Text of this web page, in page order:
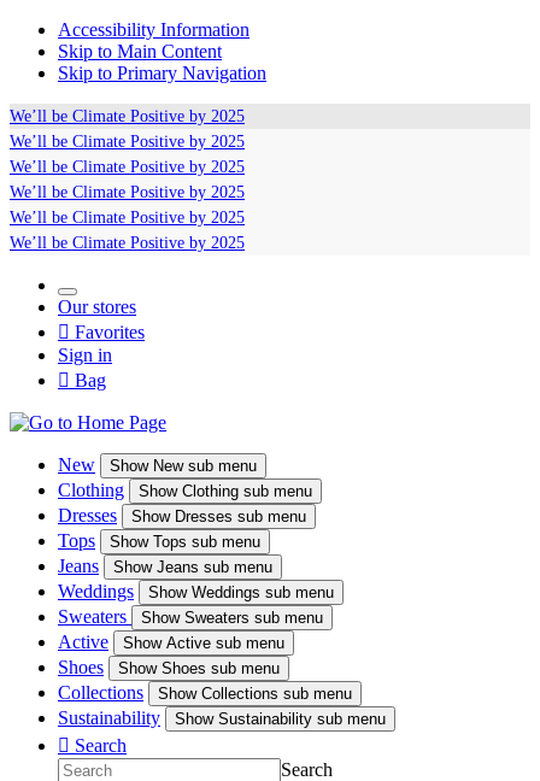
Accessibility Information
Skip to Main Content
Skip to Primary Navigation
We’ll be Climate Positive by 2025
We’ll be Climate Positive by 2025
We’ll be Climate Positive by 2025
We’ll be Climate Positive by 2025
We’ll be Climate Positive by 2025
We’ll be Climate Positive by 2025
Our stores
 Favorites
Sign in
 Bag
New ShowNew sub menu
Clothing ShowClothing sub menu
Dresses ShowDresses sub menu
Tops ShowTops sub menu
Jeans ShowJeans sub menu
Weddings ShowWeddings sub menu
Sweaters Show Sweaters sub menu
Active ShowActive sub menu
Shoes ShowShoes sub menu
Collections ShowCollections sub menu
Sustainability ShowSustainability sub menu
 Search
Search